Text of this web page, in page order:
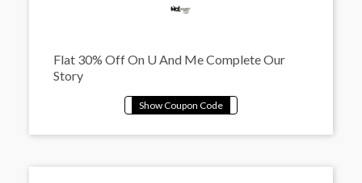
Flat 30% Off On U And Me Complete Our
Story